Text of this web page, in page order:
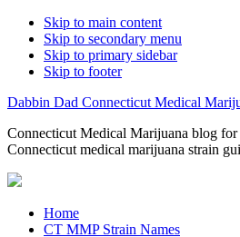
Skip to main content
Skip to secondary menu
Skip to primary sidebar
Skip to footer
Dabbin Dad Connecticut Medical
Connecticut Medical Marijuana blog for
Connecticut medical marijuana strain
Home
CT MMP Strain Names